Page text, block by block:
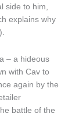
side to him,
explains why
– a hideous
with Cav to
again by the
battle of the